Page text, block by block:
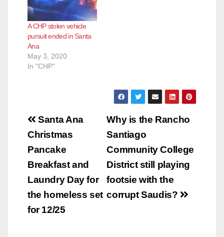
A CHP stolen vehicle
pursuit ended in Santa
Ana
May 3, 2020
In "CHP"
Post
navigation
Why is the Rancho
Santiago
Community College
District still playing
footsie with the
corrupt Saudis?
Santa Ana
Christmas
Pancake
Breakfast and
Laundry Day for
the homeless set
for 12/25